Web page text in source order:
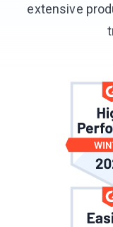
extensive